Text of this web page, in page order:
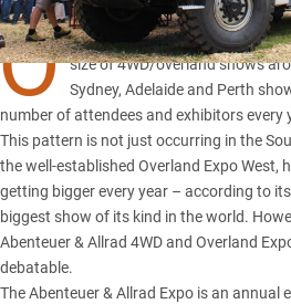
O
VER the past few years there’s
size of 4WD/overland shows
Sydney, Adelaide and Perth
number of attendees and exhibitors every
This pattern is not just occurring in the
the well-established Overland Expo West,
getting bigger every year – according to
biggest show of its kind in the world.
Abenteuer & Allrad 4WD and Overland
debatable.
The Abenteuer & Allrad Expo is an annual